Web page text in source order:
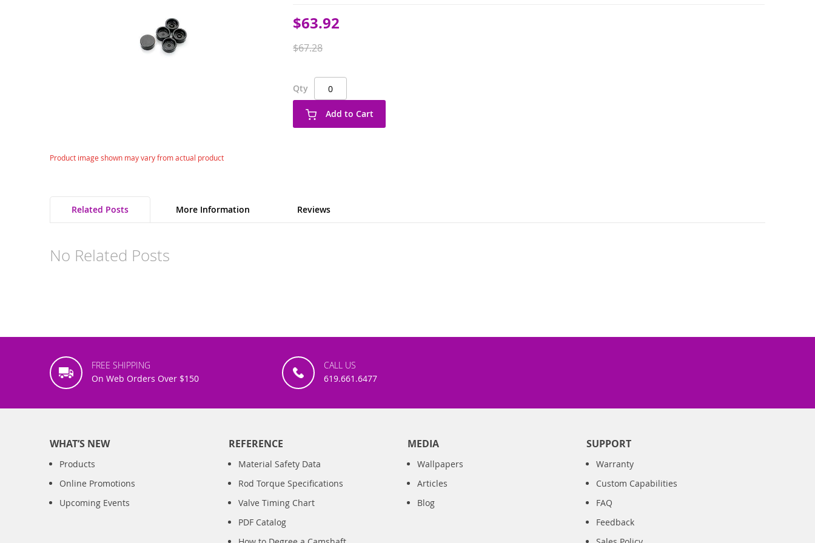
Skip
images
Product image shown may vary from actual product
Special
$63.92
$67.28
Qty
Add to Cart
Related Posts
No Related Posts
More Information Reviews
FREE SHIPPING
On Web Orders Over $150
CALL US
619.661.6477
WHAT’S NEW
Products
Online Promotions
Upcoming Events
REFERENCE
Material Safety Data
Rod Torque Specifications
Valve Timing Chart
PDF Catalog
MEDIA
Wallpapers
Articles
Blog
SUPPORT
Warranty
Custom Capabilities
FAQ
Feedback